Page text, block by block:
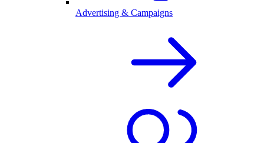
Advertising & Campaigns